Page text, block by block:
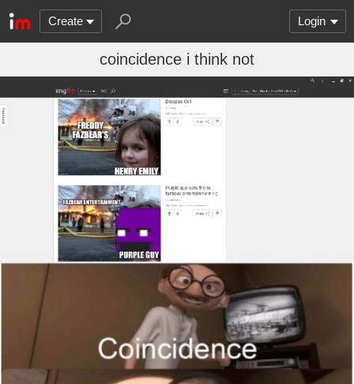
Create Login
coincidence i think not